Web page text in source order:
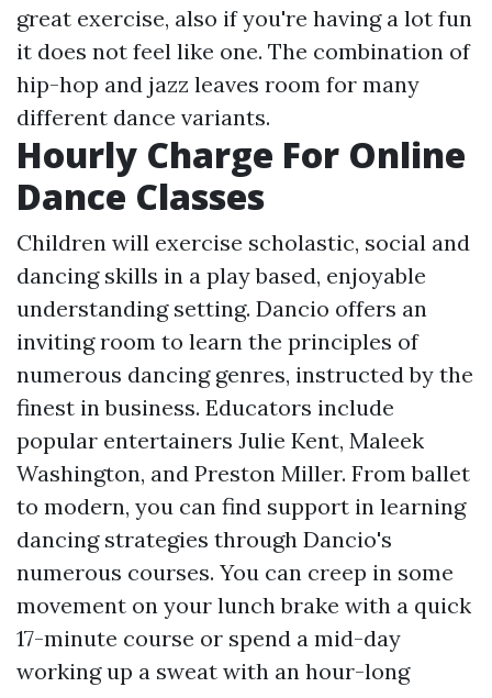
great exercise, also if you're having a lot fun
it does not feel like one. The combination of
hip-hop and jazz leaves room for many
different dance variants.
Hourly Charge For Online
Dance Classes
Children will exercise scholastic, social and
dancing skills in a play based, enjoyable
understanding setting. Dancio offers an
inviting room to learn the principles of
numerous dancing genres, instructed by the
finest in business. Educators include
popular entertainers Julie Kent, Maleek
Washington, and Preston Miller. From ballet
to modern, you can find support in learning
dancing strategies through Dancio's
numerous courses. You can creep in some
movement on your lunch brake with a quick
17-minute course or spend a mid-day
working up a sweat with an hour-long